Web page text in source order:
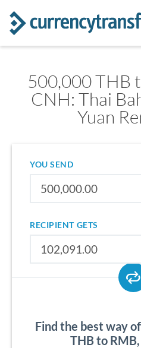
500,000 THB
CNH: Thai
Yuan
YOU SEND
RECIPIENT GETS
Find the best way
THB to